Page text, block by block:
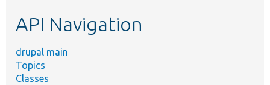
API Navigation
drupal main
Topics
Classes